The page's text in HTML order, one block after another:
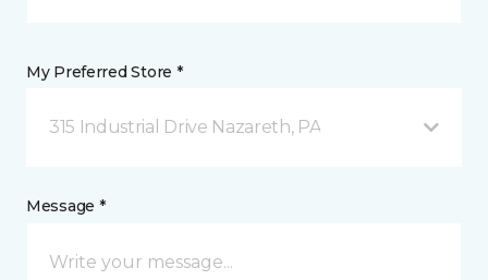
My Preferred Store *
315 Industrial Drive Nazareth, PA
Message *